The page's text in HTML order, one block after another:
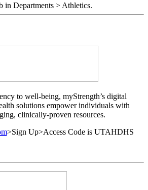
in Departments > Athletics.
to well-being, myStrength’s digital
solutions empower individuals with
clinically-proven resources.
>Sign Up>Access Code is UTAHDHS